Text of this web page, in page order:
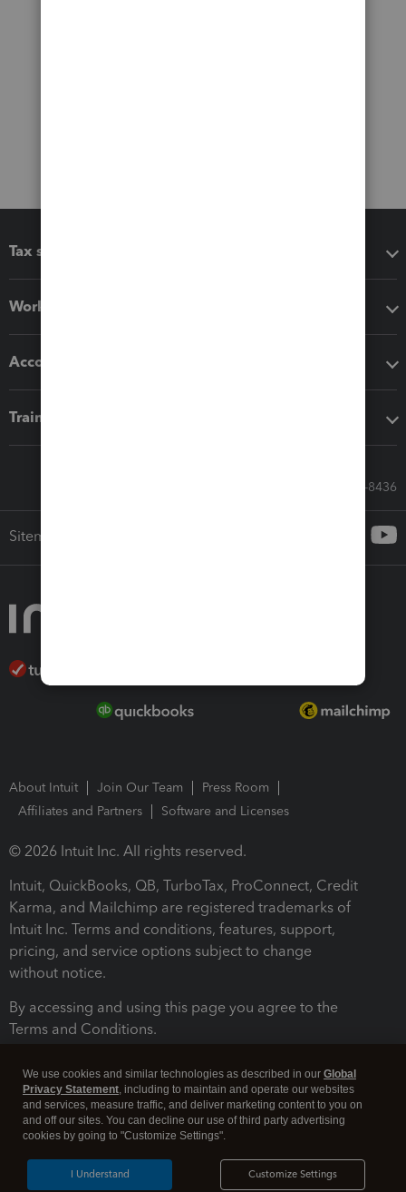
Tax software
Workflow add-ons
Accounting solutions
Training & support
Call Sales: 833-564-8436
Sitemap
About Intuit Join Our Team
Press Room
Affiliates and Partners
Software and Licenses
© 2026 Intuit Inc. All rights reserved.
Intuit, QuickBooks, QB, TurboTax, ProConnect, Credit
Karma, and Mailchimp are registered trademarks of
Intuit Inc. Terms and conditions, features, support,
pricing, and service options subject to change
without notice.
By accessing and using this page you agree to the
Terms and Conditions.
Legal Security
We use cookies and similar technologies as described in our Global
Privacy Statement, including to maintain and operate our websites
and services, measure traffic, and deliver marketing content to you on
and off our sites. You can decline our use of third party advertising
cookies by going to "Customize Settings".
Customize Settings
I Understand